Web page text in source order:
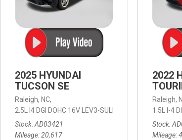
8-Speed Automatic with SHIFTRONIC,
21/27 mpg
2025 HYUNDAI
TUCSON SE
Raleigh, NC,
2.5L I4 DGI DOHC 16V LEV3-SULEV30 187hp,
SE,
8-
Stock AD03421
Mileage 20,617
2022
Raleigh,
1.5L I-4
Stock
Mileage